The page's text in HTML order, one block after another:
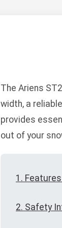
The Ariens
width, a
provides
out of your
1.
2. Safety